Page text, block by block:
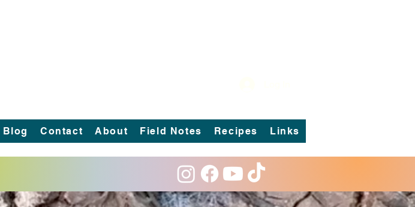
Blog Contact About Field Notes Recipes Links